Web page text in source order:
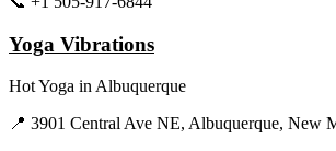
Yoga Vibrations
Hot Yoga in Albuquerque
📍 3901 Central Ave NE, Albuquerque, New